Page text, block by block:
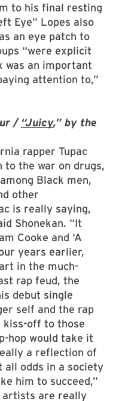
to his final resting
Eye” Lopes also
an eye patch to
“were explicit
was an important
attention to,”
/“Juicy,” by the
rapper Tupac
the war on drugs,
Black men,
other
is really saying,
Shonekan. “It
Cooke and ‘A
years earlier,
in the much-
rap feud, the
debut single
self and the rap
kiss-off to those
hop would take it
a reflection of
all odds in a society
him to succeed,”
artists are really